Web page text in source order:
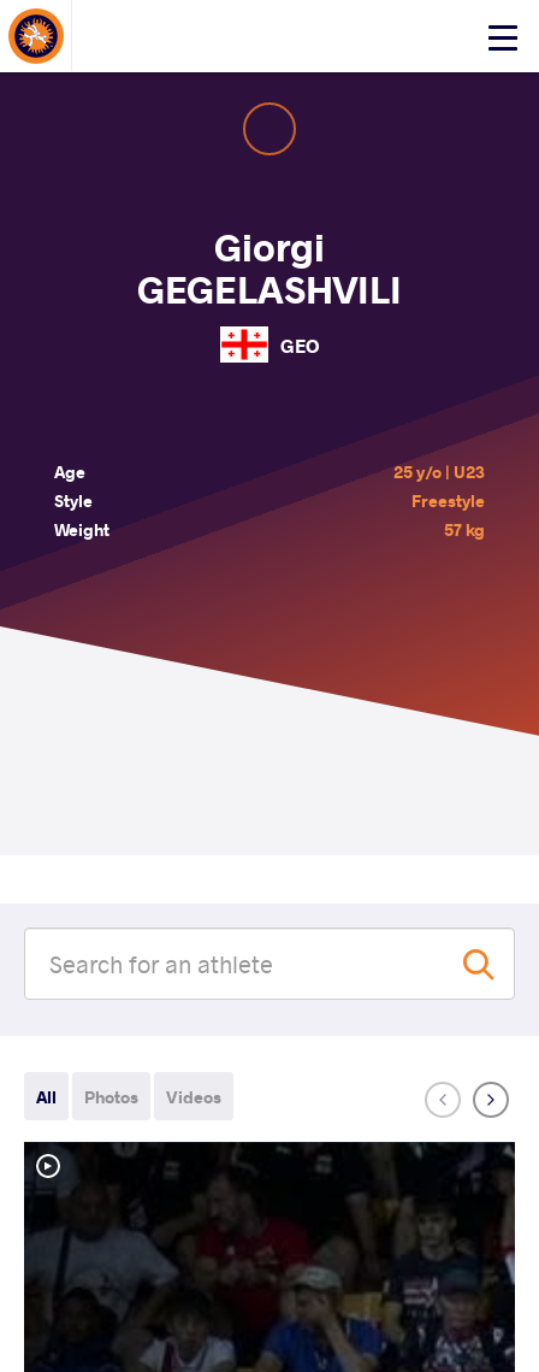
Click
About Events
Giorgi
GEGELASHVILI
GEO
Age
25 y/o | U23
Style
Freestyle
Weight
57 kg
All Photos Videos